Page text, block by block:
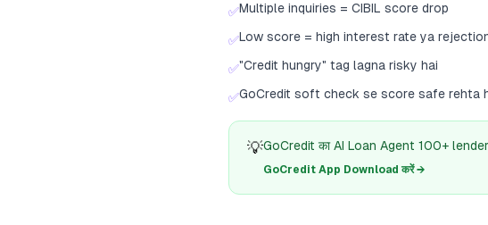
✅Multiple inquiries = CIBIL score drop
✅Low score = high interest rate ya
✅"Credit hungry" tag lagna risky hai
✅GoCredit soft check se score safe rehta
💡GoCredit का AI Loan Agent 100+
GoCredit App Download करें →